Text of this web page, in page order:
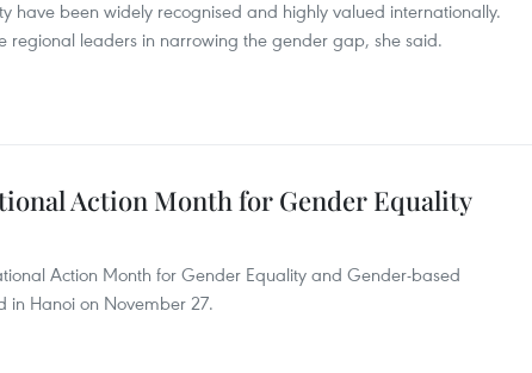
have been widely recognised and highly valued internationally.
regional leaders in narrowing the gender gap, she said.
Action Month for Gender Equality
Action Month for Gender Equality and Gender-based
in Hanoi on November 27.